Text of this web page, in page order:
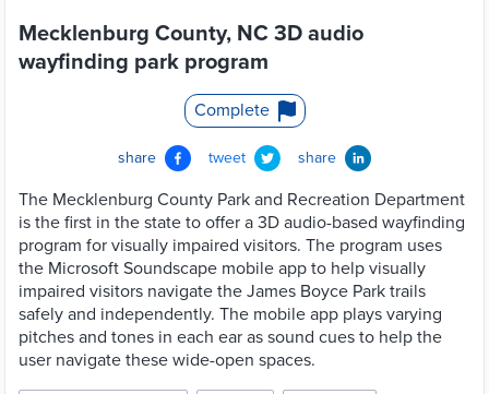
Mecklenburg County, NC 3D audio
wayfinding park program
Complete
share tweet share
The Mecklenburg County Park and Recreation Department
is the first in the state to offer a 3D audio-based wayfinding
program for visually impaired visitors. The program uses
the Microsoft Soundscape mobile app to help visually
impaired visitors navigate the James Boyce Park trails
safely and independently. The mobile app plays varying
pitches and tones in each ear as sound cues to help the
user navigate these wide-open spaces.